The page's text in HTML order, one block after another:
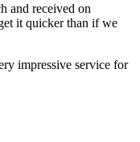
and received on
it quicker than if we
impressive service for